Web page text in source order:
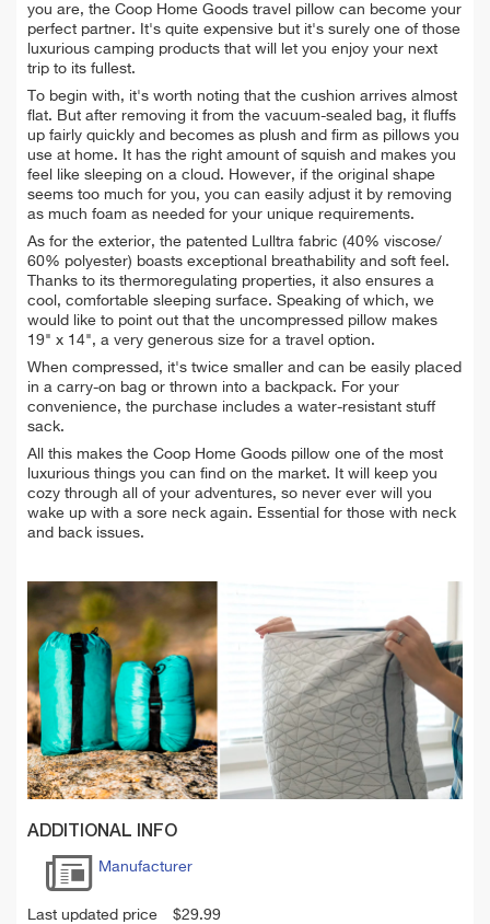
you are, the Coop Home Goods travel pillow can become your
perfect partner. It's quite expensive but it's surely one of those
luxurious camping products that will let you enjoy your next
trip to its fullest.
To begin with, it's worth noting that the cushion arrives almost
flat. But after removing it from the vacuum-sealed bag, it fluffs
up fairly quickly and becomes as plush and firm as pillows you
use at home. It has the right amount of squish and makes you
feel like sleeping on a cloud. However, if the original shape
seems too much for you, you can easily adjust it by removing
as much foam as needed for your unique requirements.
As for the exterior, the patented Lulltra fabric (40% viscose/
60% polyester) boasts exceptional breathability and soft feel.
Thanks to its thermoregulating properties, it also ensures a
cool, comfortable sleeping surface. Speaking of which, we
would like to point out that the uncompressed pillow makes
19" x 14", a very generous size for a travel option.
When compressed, it's twice smaller and can be easily placed
in a carry-on bag or thrown into a backpack. For your
convenience, the purchase includes a water-resistant stuff
sack.
All this makes the Coop Home Goods pillow one of the most
luxurious things you can find on the market. It will keep you
cozy through all of your adventures, so never ever will you
wake up with a sore neck again. Essential for those with neck
and back issues.
ADDITIONAL INFO
Manufacturer
Last updated price $29.99